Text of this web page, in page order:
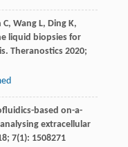
C, WangL, DingK,
liquid biopsies for
Theranostics2020;
based on-a-
extracellular
; 7(1): 1508271